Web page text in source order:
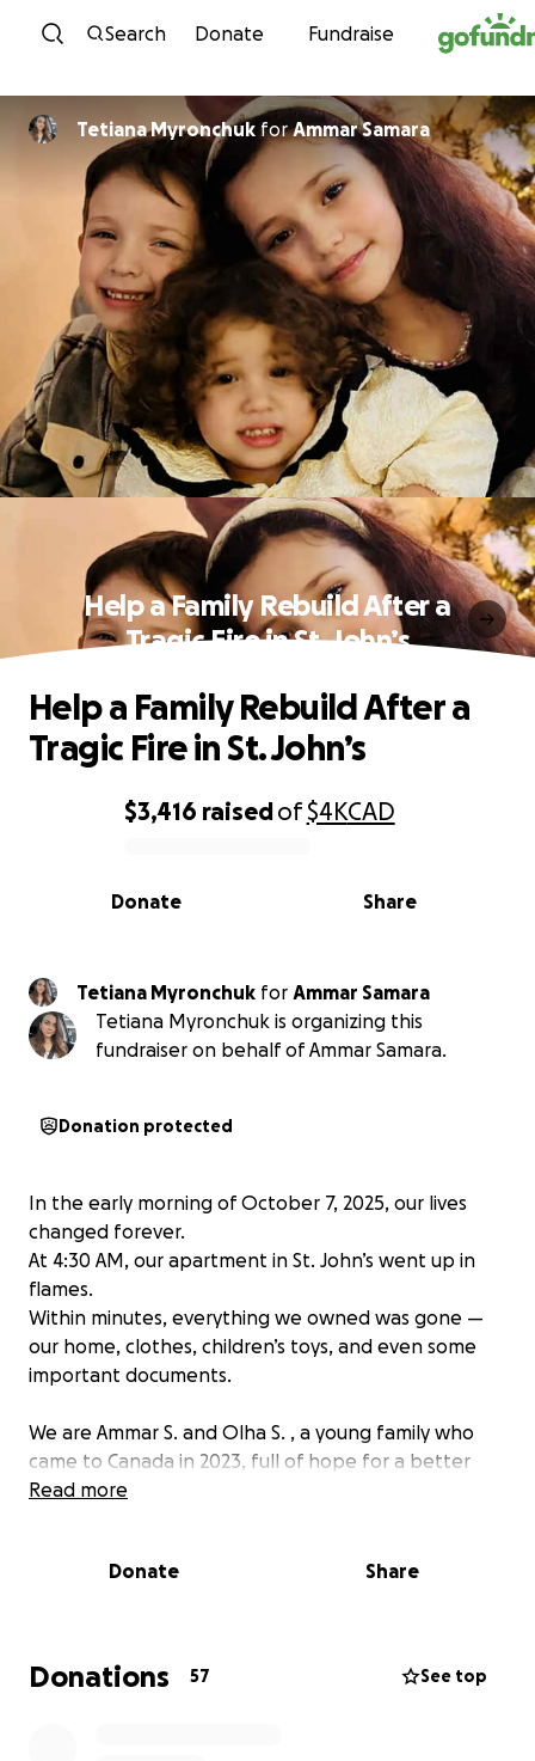
Skip to content
Search Donate Fundraise
Tetiana Myronchuk for Ammar Samara
Help a Family Rebuild After a
Tragic Fire in St. John’s
0% complete
$3,416 raisedof$4KCAD
Share
Donate
Help a Family Rebuild After a
Tragic Fire in St. John’s
Tetiana Myronchuk for
Ammar Samara
Tetiana Myronchuk is organizing this
fundraiser on behalf of Ammar Samara.
Donation protected
In the early morning of October 7, 2025, our lives
changed forever.
At 4:30 AM, our apartment in St. John’s went up in
flames.
Within minutes, everything we owned was gone —
our home, clothes, children’s toys, and even some
important documents.
We are Ammar S. and Olha S. , a young family who
came to Canada in 2023, full of hope for a better
future.
Our other children are 8, 5, and 3 years old.
That night, we escaped the fire barefoot, wearing
Read more
Donate Share
Donations 57 See top